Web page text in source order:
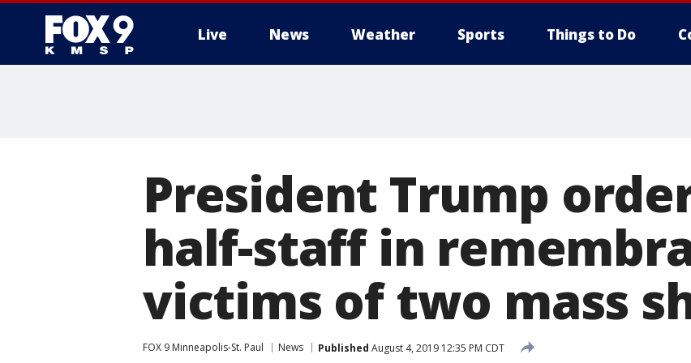
Live News Weather Sports Things to Do
President Trump
half-staff in
victims of two mass
FOX 9 Minneapolis-St. Paul News Published August 4, 2019 12:35 PM CDT